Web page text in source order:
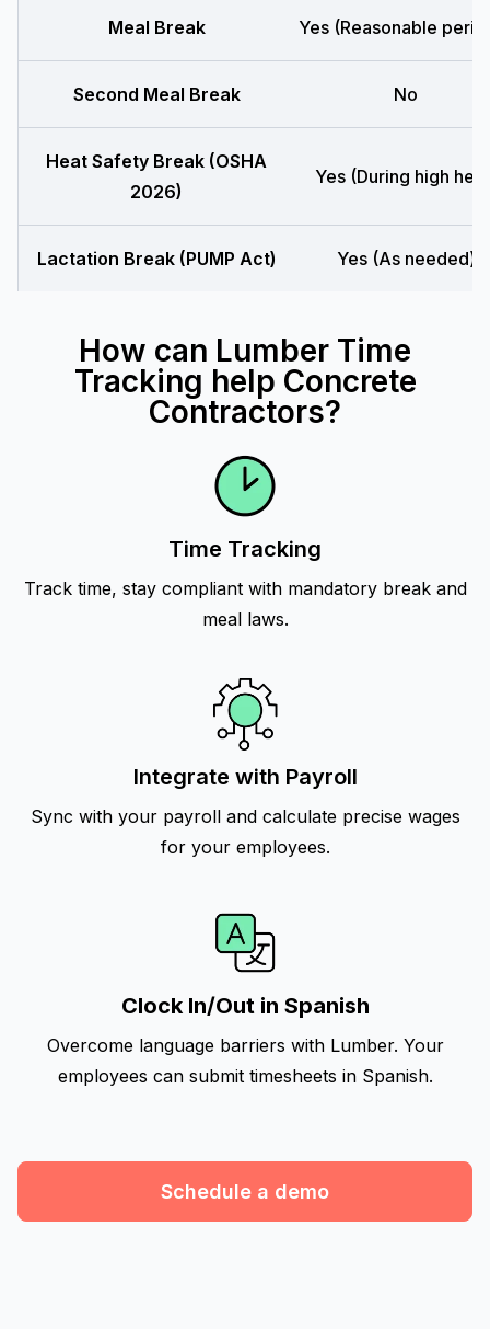
Meal Break Yes (Reasonable
Second Meal Break No
Heat Safety Break (OSHA
2026)
Yes (During high
Lactation Break (PUMP Act) Yes (As needed)
How can Lumber Time
Tracking help Concrete
Contractors?
Time Tracking
Track time, stay compliant with mandatory break and
meal laws.
Integrate with Payroll
Sync with your payroll and calculate precise wages
for your employees.
Clock In/Out in Spanish
Overcome language barriers with Lumber. Your
employees can submit timesheets in Spanish.
Schedule a demo